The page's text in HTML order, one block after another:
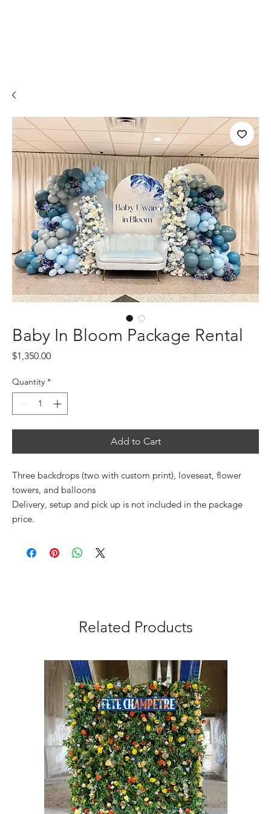
Baby In Bloom Package Rental
$1,350.00Price
Quantity *
Add to Cart
Three backdrops (two with custom print), loveseat, flower
towers, and balloons
Delivery, setup and pick up is not included in the package
price.
Related Products